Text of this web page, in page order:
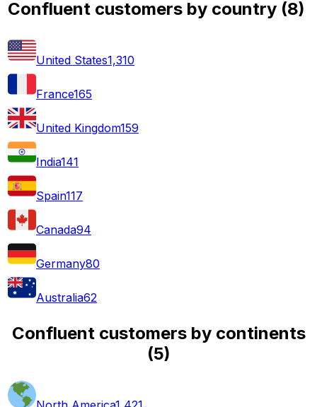
Confluent customers by country (8)
United States1,310
France165
United Kingdom159
India141
Spain117
Canada94
Germany80
Australia62
Confluent customers by continents
(5)